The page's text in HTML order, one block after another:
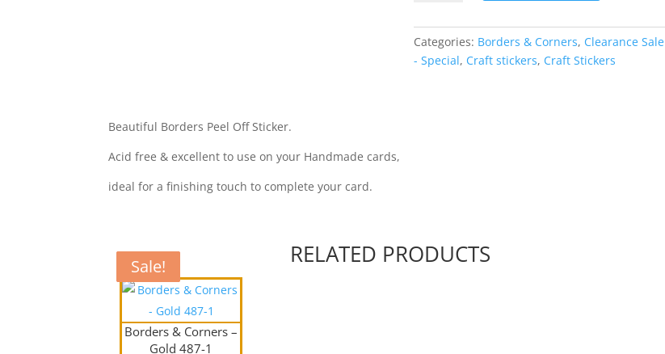
Silver
2053-
Categories: Borders & Corners, Clearance Sale
- Special, Craft stickers, Craft Stickers
Beautiful Borders Peel Off Sticker.
Acid free & excellent to use on your Handmade cards,
ideal for a finishing touch to complete your card.
RELATED PRODUCTS
Sale!
Borders & Corners –
Gold 487-1
Sale!
Sale!
Sale!